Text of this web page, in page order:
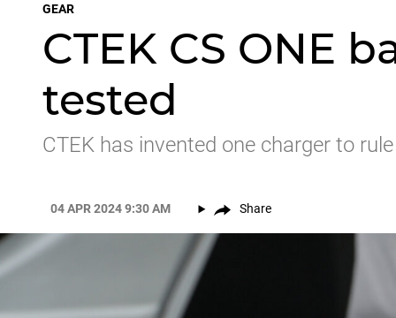
GEAR
CTEK CS ONE
tested
CTEK has invented one charger to
04 APR 2024 9:30 AM Share